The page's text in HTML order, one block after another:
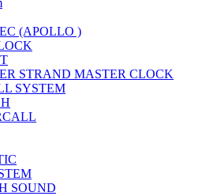
(APOLLO )
STRAND MASTER CLOCK
SYSTEM
SOUND